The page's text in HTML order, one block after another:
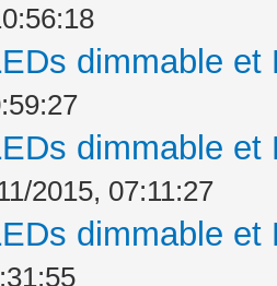
dimmable
dimmable
2015, 07:11:27
dimmable